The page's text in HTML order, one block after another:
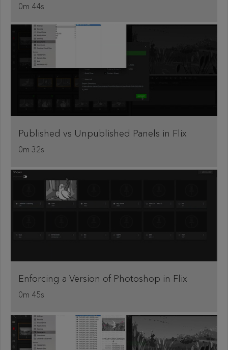
0m 44s
Published vs Unpublished Panels in Flix
0m 32s
Enforcing a Version of Photoshop in Flix
0m 45s